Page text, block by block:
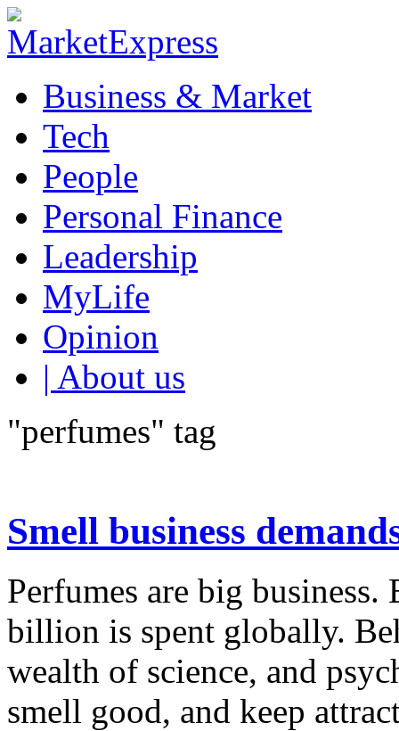
Business & Market
Tech
People
Personal Finance
Leadership
MyLife
Opinion
| About us
"perfumes" tag
Smell business
Perfumes are big business.
billion is spent globally.
wealth of science, and
smell good, and keep